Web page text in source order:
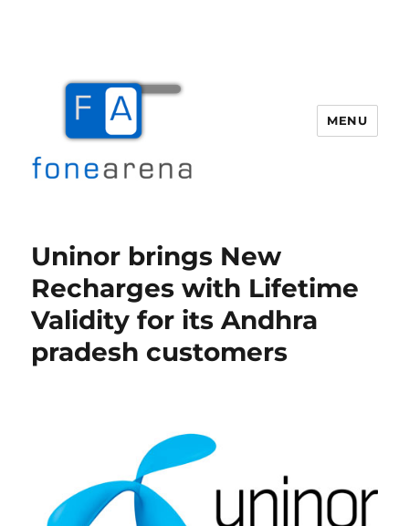
MENU
Uninor brings New
Recharges with Lifetime
Validity for its Andhra
pradesh customers